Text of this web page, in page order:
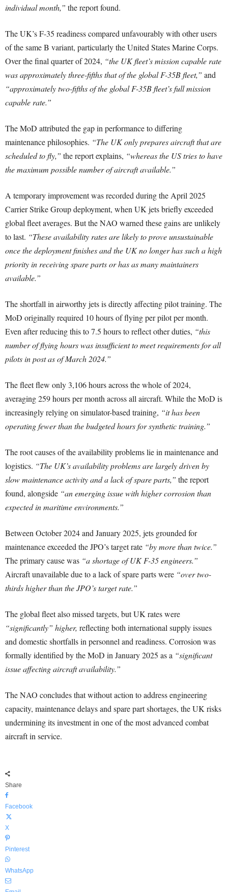
individual month,” the report found.
The UK’s F-35 readiness compared unfavourably with other users
of the same B variant, particularly the United States Marine Corps.
Over the final quarter of 2024, “the UK fleet’s mission capable rate
was approximately three-fifths that of the global F-35B fleet,” and
“approximately two-fifths of the global F-35B fleet’s full mission
capable rate.”
The MoD attributed the gap in performance to differing
maintenance philosophies. “The UK only prepares aircraft that are
scheduled to fly,” the report explains, “whereas the US tries to have
the maximum possible number of aircraft available.”
A temporary improvement was recorded during the April 2025
Carrier Strike Group deployment, when UK jets briefly exceeded
global fleet averages. But the NAO warned these gains are unlikely
to last. “These availability rates are likely to prove unsustainable
once the deployment finishes and the UK no longer has such a high
priority in receiving spare parts or has as many maintainers
available.”
The shortfall in airworthy jets is directly affecting pilot training. The
MoD originally required 10 hours of flying per pilot per month.
Even after reducing this to 7.5 hours to reflect other duties, “this
number of flying hours was insufficient to meet requirements for all
pilots in post as of March 2024.”
The fleet flew only 3,106 hours across the whole of 2024,
averaging 259 hours per month across all aircraft. While the MoD is
increasingly relying on simulator-based training, “it has been
operating fewer than the budgeted hours for synthetic training.”
The root causes of the availability problems lie in maintenance and
logistics. “The UK’s availability problems are largely driven by
slow maintenance activity and a lack of spare parts,” the report
found, alongside “an emerging issue with higher corrosion than
expected in maritime environments.”
Between October 2024 and January 2025, jets grounded for
maintenance exceeded the JPO’s target rate “by more than twice.”
The primary cause was “a shortage of UK F-35 engineers.”
Aircraft unavailable due to a lack of spare parts were “over two-
thirds higher than the JPO’s target rate.”
The global fleet also missed targets, but UK rates were
“significantly” higher, reflecting both international supply issues
and domestic shortfalls in personnel and readiness. Corrosion was
formally identified by the MoD in January 2025 as a “significant
issue affecting aircraft availability.”
The NAO concludes that without action to address engineering
capacity, maintenance delays and spare part shortages, the UK risks
undermining its investment in one of the most advanced combat
aircraft in service.
Share
Facebook
X
Pinterest
WhatsApp